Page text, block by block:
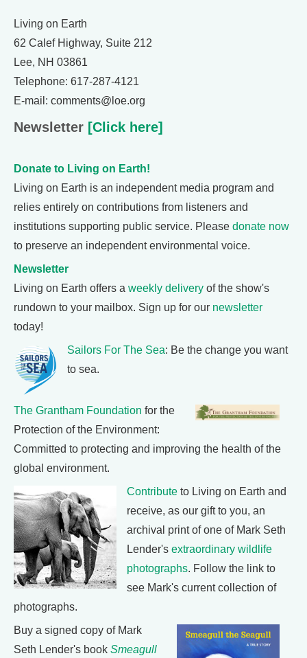
Living on Earth
62 Calef Highway, Suite 212
Lee, NH 03861
Telephone: 617-287-4121
E-mail: comments@loe.org
Newsletter [Click here]
Donate to Living on Earth!
Living on Earth is an independent media program and
relies entirely on contributions from listeners and
institutions supporting public service. Please donate now
to preserve an independent environmental voice.
Newsletter
Living on Earth offers a weekly delivery of the show's
rundown to your mailbox. Sign up for our newsletter
today!
Sailors For The Sea: Be the change you want
to sea.
The Grantham Foundation for the
Protection of the Environment:
Committed to protecting and improving the health of the
global environment.
Contribute to Living on Earth and
receive, as our gift to you, an
archival print of one of Mark Seth
Lender's extraordinary wildlife
photographs. Follow the link to
see Mark's current collection of
photographs.
Buy a signed copy of Mark
Seth Lender's book Smeagull